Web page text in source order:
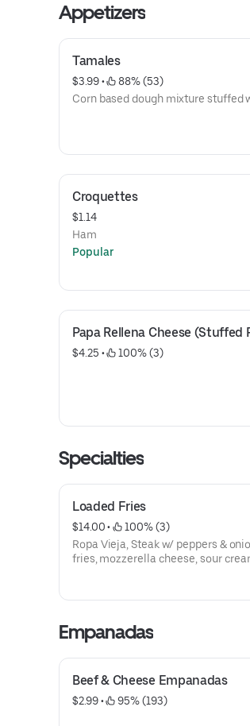
Appetizers
Tamales
$3.99 •
88% (53)
Corn based dough mixture stuffed
Croquettes
$1.14
Ham
Popular
Papa Rellena Cheese (Stuffed
$4.25 • 100% (3)
Specialties
Loaded Fries
$14.00 •
100% (3)
Ropa Vieja, Steak w/ peppers &
fries, mozzerella cheese, sour
Empanadas
Beef & Cheese Empanadas
$2.99 • 95% (193)